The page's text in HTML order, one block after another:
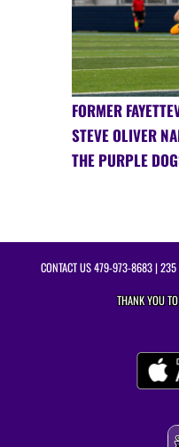
FORMER
STEVE OLIVER
THE PURPLE
CONTACT US479-973-8683| 235
THANK YOU